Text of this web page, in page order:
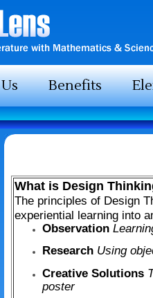
Benefits
What is Design
The principles of Design
experiential learning into
Observation
Research Using
Creative Solutions
poster